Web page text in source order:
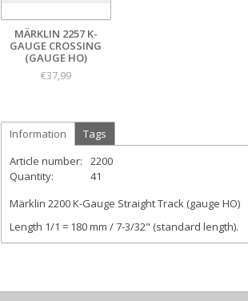
MÄRKLIN 2257 K-
GAUGE CROSSING
(GAUGE HO)
€37,99
Information
Tags
Article number:
2200
Quantity:
41
Märklin 2200 K-Gauge Straight Track (gauge HO)
Length 1/1 = 180 mm / 7-3/32" (standard length).